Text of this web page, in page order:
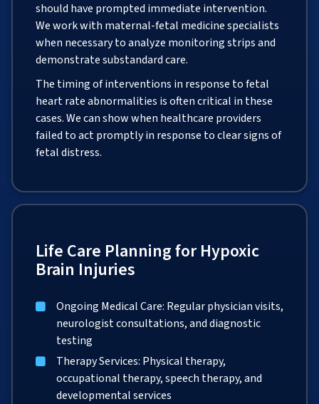
should have prompted immediate intervention.
We work with maternal-fetal medicine specialists
when necessary to analyze monitoring strips and
demonstrate substandard care.
The timing of interventions in response to fetal
heart rate abnormalities is often critical in these
cases. We can show when healthcare providers
failed to act promptly in response to clear signs of
fetal distress.
Life Care Planning for Hypoxic
Brain Injuries
Ongoing Medical Care: Regular physician visits,
neurologist consultations, and diagnostic
testing
Therapy Services: Physical therapy,
occupational therapy, speech therapy, and
developmental services